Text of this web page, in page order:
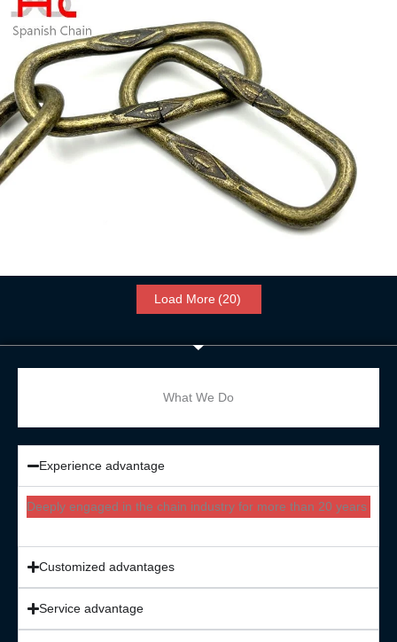
Spanish Chain
Load More (20)
What We Do
Experience advantage
Deeply engaged in the chain industry for more than 20 years
Customized advantages
Service advantage